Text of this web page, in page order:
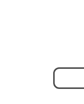
Search
for: